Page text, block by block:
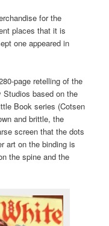
for the
places that it is
one appeared in
page retelling of the
Studios based on the
Book series (Cotsen
and brittle, the
screen that the dots
art on the binding is
the spine and the